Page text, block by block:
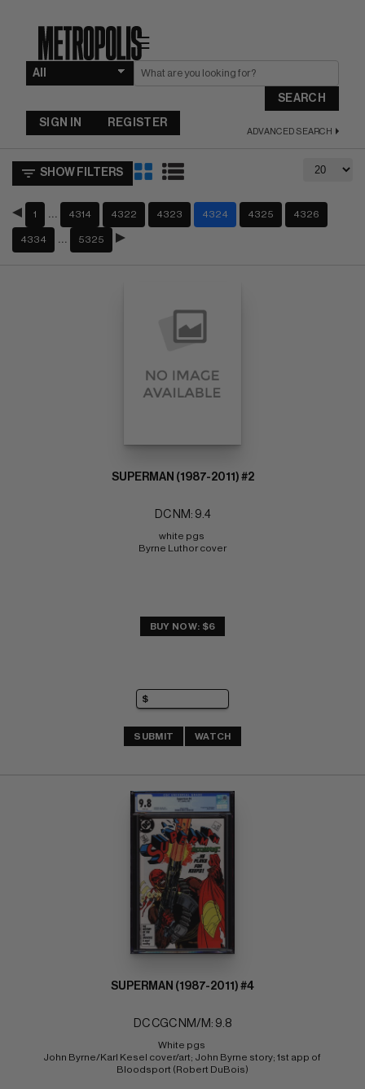
☰
SEARCH
ADVANCED SEARCH
SIGN IN REGISTER
SHOW FILTERS
1 4314 4322 4323 4324 4325 4326
4334 5325
SUPERMAN (1987-2011) #2
DC NM: 9.4
white pgs
Byrne Luthor cover
BUY NOW: $6
SUBMIT WATCH
SUPERMAN (1987-2011) #4
DC CGC NM/M: 9.8
White pgs
John Byrne/Karl Kesel cover/art; John Byrne story; 1st app of
Bloodsport (Robert DuBois)